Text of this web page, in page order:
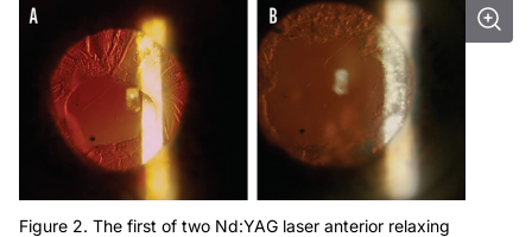
Figure 2. The first of two Nd:YAG laser anterior relaxing